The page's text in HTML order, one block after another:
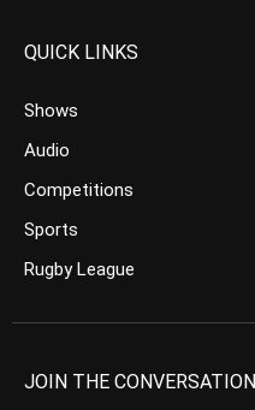
QUICK LINKS
Shows
Audio
Competitions
Sports
Rugby League
JOIN THE CONVERSATION